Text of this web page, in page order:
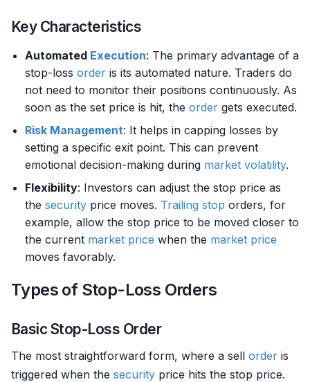
Key Characteristics
Automated Execution: The primary advantage of a
stop-loss order is its automated nature. Traders do
not need to monitor their positions continuously. As
soon as the set price is hit, the order gets executed.
Risk Management: It helps in capping losses by
setting a specific exit point. This can prevent
emotional decision-making during market volatility.
Flexibility: Investors can adjust the stop price as
the security price moves. Trailing stop orders, for
example, allow the stop price to be moved closer to
the current market price when the market price
moves favorably.
Types of Stop-Loss Orders
Basic Stop-Loss Order
The most straightforward form, where a sell order is
triggered when the security price hits the stop price.